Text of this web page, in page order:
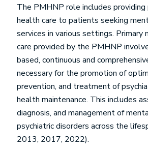
The PMHNP role includes
health care to patients seeking
services in various settings. Primary
care provided by the PMHNP
based, continuous and
necessary for the promotion of
prevention, and treatment of
health maintenance. This includes
diagnosis, and management of
psychiatric disorders across the
2013, 2017, 2022).